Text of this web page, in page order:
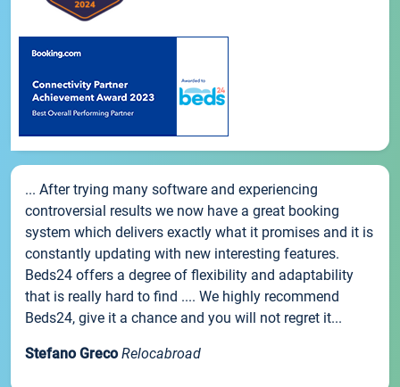
... After trying many software and experiencing
controversial results we now have a great booking
system which delivers exactly what it promises and it is
constantly updating with new interesting features.
Beds24 offers a degree of flexibility and adaptability
that is really hard to find .... We highly recommend
Beds24, give it a chance and you will not regret it...
Stefano Greco Relocabroad